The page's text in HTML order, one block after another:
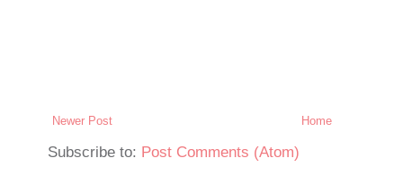
Newer Post Home
Subscribe to: Post Comments (Atom)